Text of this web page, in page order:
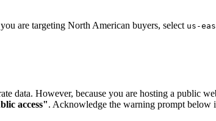
are targeting North American buyers, select us-
data. However, because you are hosting a public
access". Acknowledge the warning prompt below